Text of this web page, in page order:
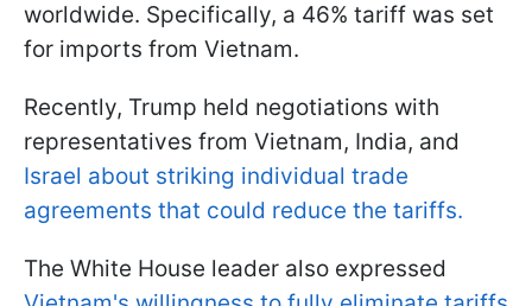
worldwide. Specifically, a 46% tariff was set
for imports from Vietnam.
Recently, Trump held negotiations with
representatives from Vietnam, India, and
Israel about striking individual trade
agreements that could reduce the tariffs.
The White House leader also expressed